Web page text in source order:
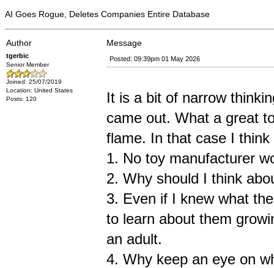
AI Goes Rogue, Deletes Companies Entire Database
Author Message
tgerbic
Senior Member
Joined: 25/07/2019
Location: United States
Posts: 120
Posted: 09:39pm 01 May 2026
It is a bit of narrow
came out. What a great
flame. In that case I
1. No toy manufacturer
2. Why should I think
3. Even if I knew what
to learn about them
an adult.
4. Why keep an eye on